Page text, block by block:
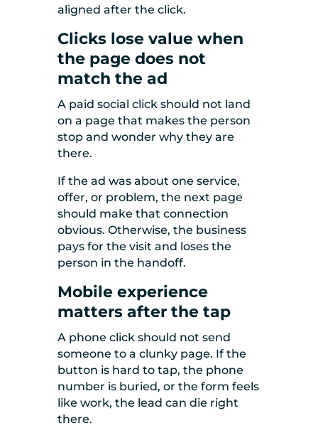
aligned after the click.
Clicks lose value when
the page does not
match the ad
A paid social click should not land
on a page that makes the person
stop and wonder why they are
there.
If the ad was about one service,
offer, or problem, the next page
should make that connection
obvious. Otherwise, the business
pays for the visit and loses the
person in the handoff.
Mobile experience
matters after the tap
A phone click should not send
someone to a clunky page. If the
button is hard to tap, the phone
number is buried, or the form feels
like work, the lead can die right
there.